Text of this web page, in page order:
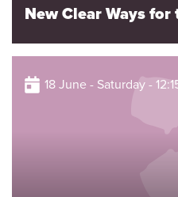
New Clear Ways
18 June - Saturday -